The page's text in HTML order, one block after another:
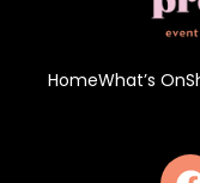
HomeWhat’s On